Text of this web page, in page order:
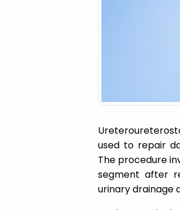
used to repair
The procedure
segment after
urinary drainage